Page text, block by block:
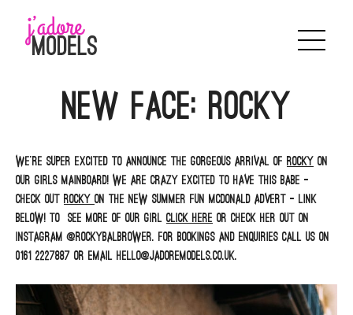
content
NEW FACE: ROCKY
We’re super excited to announce the gorgeous arrival of Rocky on
our girls mainboard! We are crazy excited to have this babe –
check out Rocky on the new summer fun McDonald advert – link
below! To see more of our girl click here or check her out on
Instagram @rockybalbrower. For bookings and enquiries call us on
0161 2227887 or email hello@jadoremodels.co.uk.